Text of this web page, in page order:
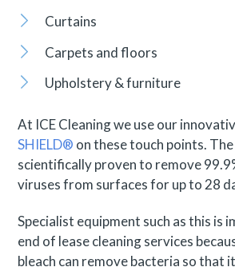
Curtains
Carpets and floors
Upholstery & furniture
At ICE Cleaning we use our
SHIELD® on these touch points.
scientifically proven to remove
viruses from surfaces for up to 28
Specialist equipment such as this is
end of lease cleaning services
bleach can remove bacteria so that